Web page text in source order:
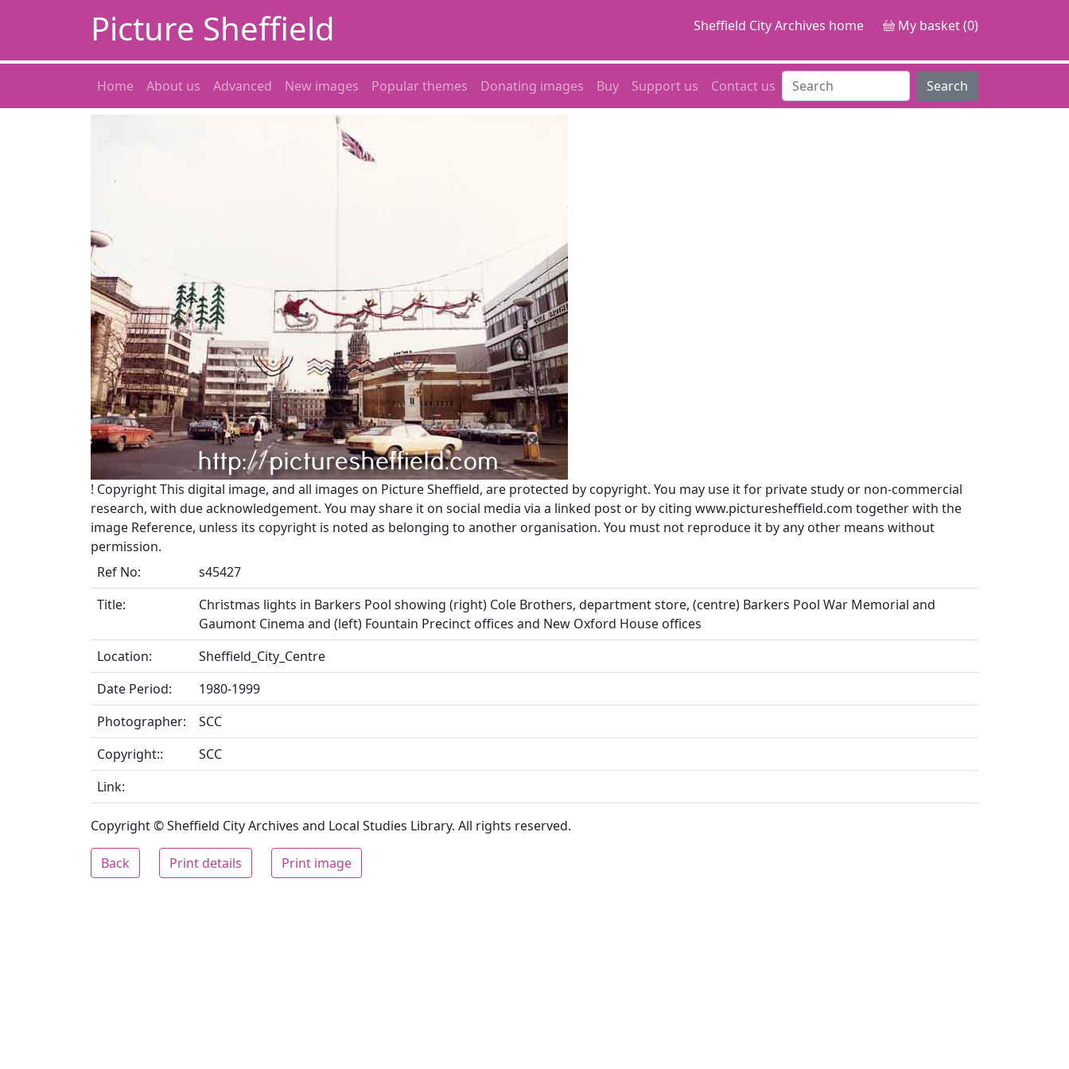
Picture Sheffield Sheffield City Archives home My basket (0)
Home About us Advanced New images Popular themes Donating images Buy Support us Contact us Search
! CopyrightThis digital image, and all images on Picture Sheffield, are protected by copyright. You may use it for private study or non-commercial
research, with due acknowledgement. You may share it on social media via a linked post or by citing www.picturesheffield.com together with the
image Reference, unless its copyright is noted as belonging to another organisation. You must not reproduce it by any other means without
permission.
Ref No:
s45427
Title:
Christmas lights in Barkers Pool showing (right) Cole Brothers, department store, (centre) Barkers Pool War Memorial and
Gaumont Cinema and (left) Fountain Precinct offices and New Oxford House offices
Location:
Sheffield_City_Centre
Date Period:
1980-1999
Photographer:
SCC
Copyright::
SCC
Link:
Copyright © Sheffield City Archives and Local Studies Library. All rights reserved.
Back Print details Print image